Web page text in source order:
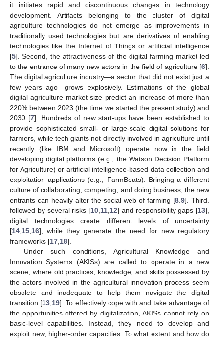
it initiates rapid and discontinuous changes in technology
development. Artifacts belonging to the cluster of digital
agriculture technologies do not emerge as improvements in
traditionally used technologies but are derivatives of enabling
technologies like the Internet of Things or artificial intelligence
[5]. Second, the attractiveness of the digital farming market led
to the entrance of many new actors in the field of agriculture [6].
The digital agriculture industry—a sector that did not exist just a
few years ago—grows explosively. Estimations of the global
digital agriculture market size predict an increase of more than
220% between 2023 (the time we started the present study) and
2030 [7]. Hundreds of new start-ups have been established to
provide sophisticated small- or large-scale digital solutions for
farmers, while tech giants not directly involved in agriculture until
recently (like IBM and Microsoft) operate now in the field
developing digital platforms (e.g., the Watson Decision Platform
for Agriculture) or artificial intelligence-based data collection and
exploitation applications (e.g., FarmBeats). Bringing a different
culture of collaborating, competing, and doing business, the new
entrants can heavily alter the social web of farming [8 9]. Third,
followed by several risks [10 11 12] and responsibility gaps [13],
digital technologies create different levels of uncertainty
[14 15 16], while they generate the need for new regulatory
frameworks [17 18].
Under such conditions, Agricultural Knowledge and
Innovation Systems (AKISs) are called to operate in a new
scene, where old practices, knowledge, and skills possessed by
the actors involved in the agricultural innovation process seem
obsolete and inadequate to help them navigate the digital
transition [13 19]. To effectively cope with and take advantage of
the opportunities offered by digitalization, AKISs cannot rely on
basic-level capabilities. Instead, they need to develop and
exploit new, higher-order capacities. To what extent and how do